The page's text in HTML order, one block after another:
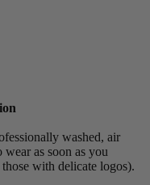
washed, air
wear as soon as you
with delicate logos).